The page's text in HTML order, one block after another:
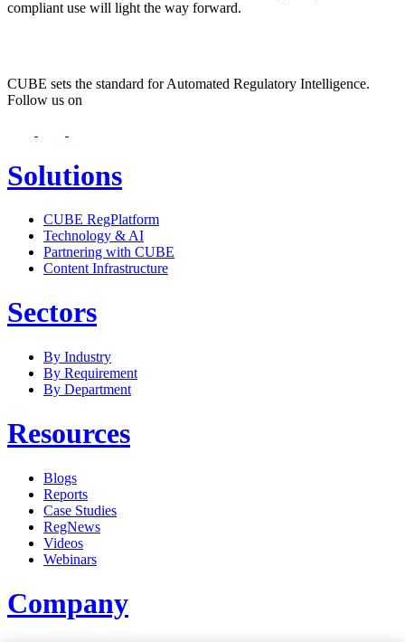
compliant use will light the way forward.
CUBE sets the standard for Automated Regulatory Intelligence.
Follow us on
Solutions
CUBE RegPlatform
Technology & AI
Partnering with CUBE
Content Infrastructure
Sectors
By Industry
By Requirement
By Department
Resources
Blogs
Reports
Case Studies
RegNews
Videos
Webinars
Company